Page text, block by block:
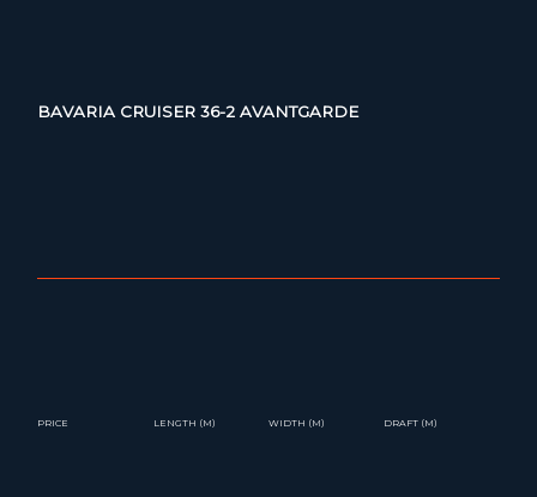
BAVARIA CRUISER 36-2 AVANTGARDE
PRICE LENGTH (M) WIDTH (M) DRAFT (M)